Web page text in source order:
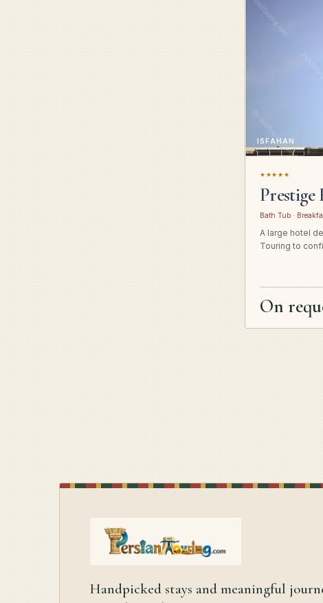
ISFAHAN
★★★★★
Prestige
Bath Tub ·
A large hotel
Touring to
On
Handpicked stays and meaningful